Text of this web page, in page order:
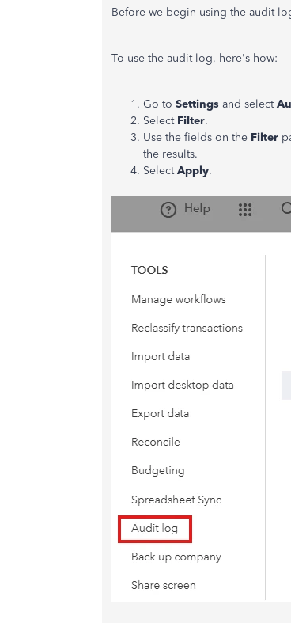
Before we begin using the audit
To use the audit log, here's how:
Go to Settings and select
Select Filter.
Use the fields on the Filter
the results.
SelectApply.